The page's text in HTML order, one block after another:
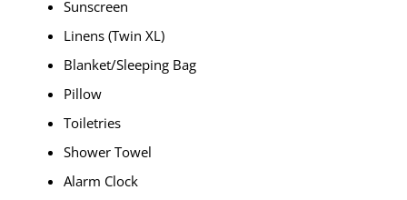
Sunscreen
Linens (Twin XL)
Blanket/Sleeping Bag
Pillow
Toiletries
Shower Towel
Alarm Clock